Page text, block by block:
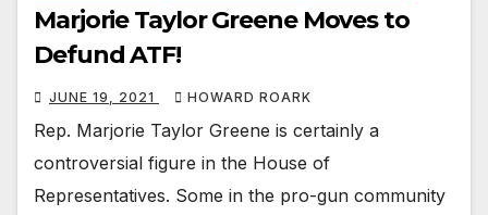
Marjorie Taylor Greene Moves to
Defund ATF!
JUNE 19, 2021 HOWARD ROARK
Rep. Marjorie Taylor Greene is certainly a
controversial figure in the House of
Representatives. Some in the pro-gun community